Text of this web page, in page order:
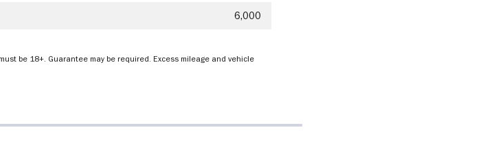
6,000
be 18+. Guarantee may be required. Excess mileage and vehicle